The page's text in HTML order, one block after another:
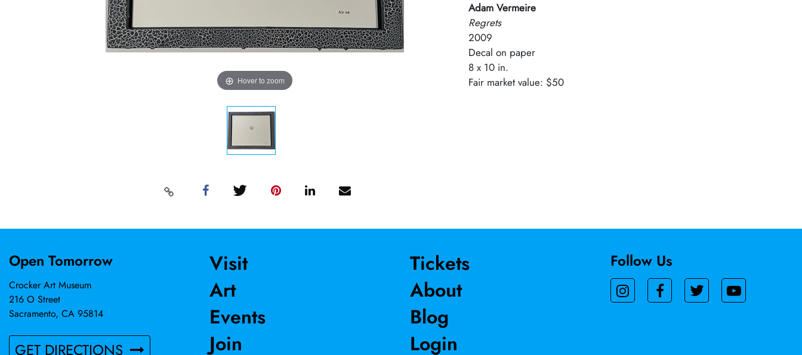
Hover to zoom
Adam Vermeire
Regrets
2009
Decal on paper
8 x 10 in.
Fair market value: $50
Open Tomorrow
Crocker Art Museum
216 O Street
Sacramento, CA 95814
GET DIRECTIONS
Visit
Art
Events
Join
Tickets
About
Blog
Login
Follow Us